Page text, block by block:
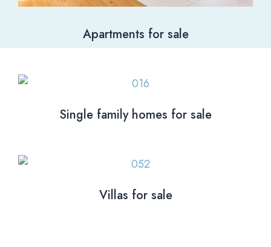
Apartments for sale
Single family homes for sale
Villas for sale